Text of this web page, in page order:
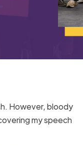
However, bloody
my speech